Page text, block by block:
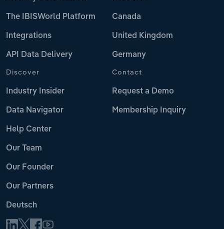
The IBISWorld Platform
Integrations
API Data Delivery
Canada
United Kingdom
Germany
Discover
Industry Insider
Data Navigator
Help Center
Our Team
Our Founder
Our Partners
Deutsch
Contact
Request a Demo
Membership Inquiry